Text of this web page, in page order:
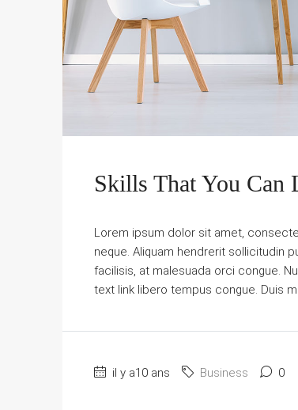
Skills That You Can
Lorem ipsum dolor sit amet,
neque. Aliquam hendrerit sollicitudin
facilisis, at malesuada orci congue.
text link libero tempus congue. Duis
il y a10 ans Business 0